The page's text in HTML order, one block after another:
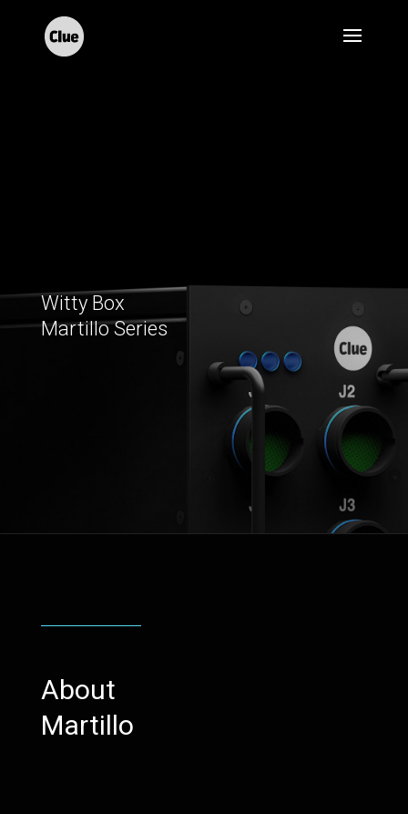
Witty Box
Martillo Series
About
Martillo